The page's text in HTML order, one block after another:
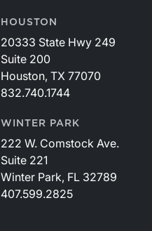
HOUSTON
20333 State Hwy 249
Suite 200
Houston, TX 77070
832.740.1744
WINTER PARK
222 W. Comstock Ave.
Suite 221
Winter Park, FL 32789
407.599.2825